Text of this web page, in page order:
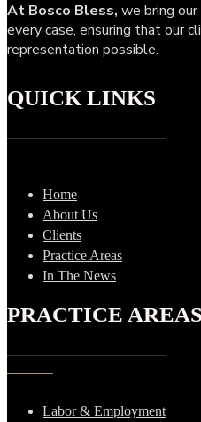
At Bosco Bless, we bring
every case, ensuring that our
representation possible.
QUICK LINKS
Home
About Us
Clients
Practice Areas
In The News
PRACTICE AREAS
Labor & Employment